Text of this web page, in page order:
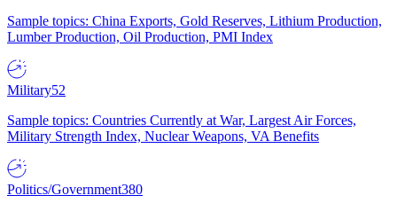
Sample topics: China Exports, Gold Reserves, Lithium Production,
Lumber Production, Oil Production, PMI Index
Military52
Sample topics: Countries Currently at War, Largest Air Forces,
Military Strength Index, Nuclear Weapons, VA Benefits
Politics/Government380